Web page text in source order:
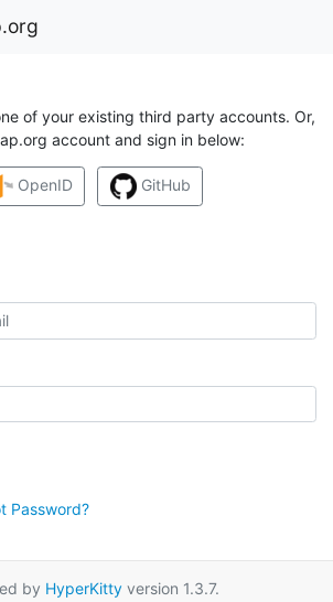
of your existing third party accounts. Or,
account and sign in below:
OpenID GitHub
Password?
by HyperKittyversion 1.3.7.